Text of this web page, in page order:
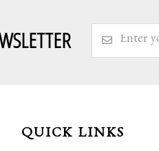
QUICK LINKS